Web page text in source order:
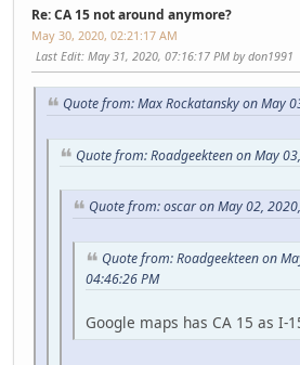
Re: CA 15 not around anymore?
May 30, 2020, 02:21:17 AM
Last Edit: May 31, 2020, 07:16:17 PM by don1991
Quote from: Max Rockatansky on May
Quote from: Roadgeekteen on May
Quote from: oscar on May 02,
Quote from: Roadgeekteen on
04:46:26 PM
Google maps has CA 15 as I-